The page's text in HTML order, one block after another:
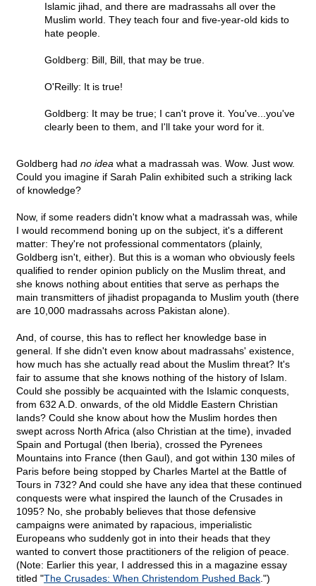
Islamic jihad, and there are madrassahs all over the
Muslim world. They teach four and five-year-old kids to
hate people.
Goldberg: Bill, Bill, that may be true.
O'Reilly: It is true!
Goldberg: It may be true; I can't prove it. You've...you've
clearly been to them, and I'll take your word for it.
Goldberg had no idea what a madrassah was. Wow. Just wow.
Could you imagine if Sarah Palin exhibited such a striking lack
of knowledge?
Now, if some readers didn't know what a madrassah was, while
I would recommend boning up on the subject, it's a different
matter: They're not professional commentators (plainly,
Goldberg isn't, either). But this is a woman who obviously feels
qualified to render opinion publicly on the Muslim threat, and
she knows nothing about entities that serve as perhaps the
main transmitters of jihadist propaganda to Muslim youth (there
are 10,000 madrassahs across Pakistan alone).
And, of course, this has to reflect her knowledge base in
general. If she didn't even know about madrassahs' existence,
how much has she actually read about the Muslim threat? It's
fair to assume that she knows nothing of the history of Islam.
Could she possibly be acquainted with the Islamic conquests,
from 632 A.D. onwards, of the old Middle Eastern Christian
lands? Could she know about how the Muslim hordes then
swept across North Africa (also Christian at the time), invaded
Spain and Portugal (then Iberia), crossed the Pyrenees
Mountains into France (then Gaul), and got within 130 miles of
Paris before being stopped by Charles Martel at the Battle of
Tours in 732? And could she have any idea that these continued
conquests were what inspired the launch of the Crusades in
1095? No, she probably believes that those defensive
campaigns were animated by rapacious, imperialistic
Europeans who suddenly got in into their heads that they
wanted to convert those practitioners of the religion of peace.
(Note: Earlier this year, I addressed this in a magazine essay
titled "The Crusades: When Christendom Pushed Back .")